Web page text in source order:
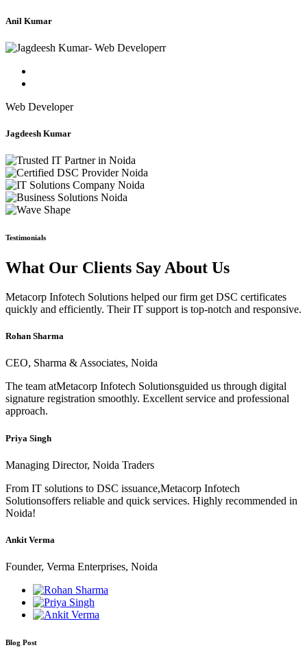
Anil Kumar
Web Developer
Jagdeesh Kumar
Testimonials
What Our Clients Say About Us
Metacorp Infotech Solutions helped our firm get DSC certificates
quickly and efficiently. Their IT support is top-notch and responsive.
Rohan Sharma
CEO, Sharma & Associates, Noida
The team atMetacorp Infotech Solutionsguided us through digital
signature registration smoothly. Excellent service and professional
approach.
Priya Singh
Managing Director, Noida Traders
From IT solutions to DSC issuance,Metacorp Infotech
Solutionsoffers reliable and quick services. Highly recommended in
Noida!
Ankit Verma
Founder, Verma Enterprises, Noida
Blog Post